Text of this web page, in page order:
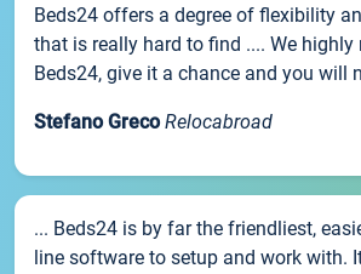
Beds24 offers a degree of flexibility
that is really hard to find .... We highly
Beds24, give it a chance and you will
Stefano Greco Relocabroad
... Beds24 is by far the friendliest,
line software to setup and work with.